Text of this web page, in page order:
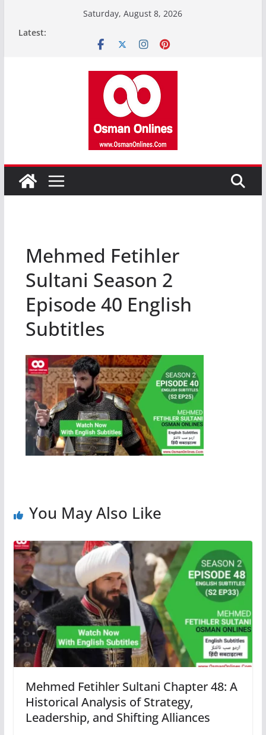
Saturday, August 8, 2026
Latest:
Mehmed Fetihler
Sultani Season 2
Episode 40 English
Subtitles
You May Also Like
Mehmed Fetihler Sultani Chapter 48: A
Historical Analysis of Strategy,
Leadership, and Shifting Alliances